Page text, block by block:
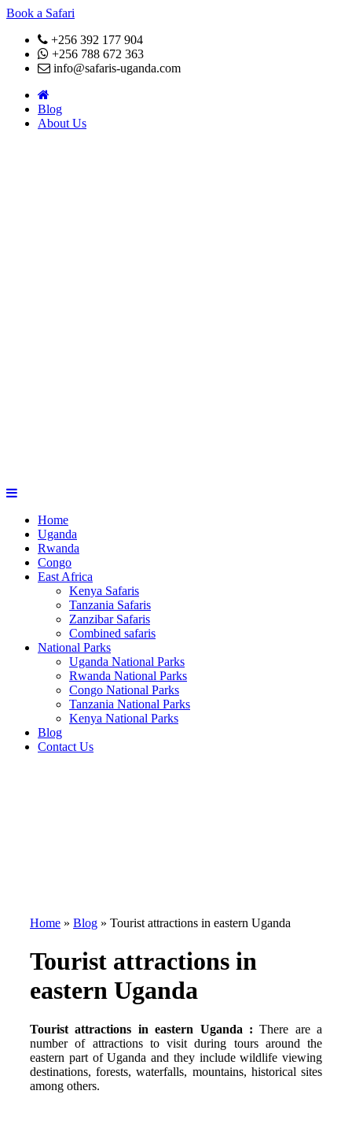
Book a Safari
+256 392 177 904
+256 788 672 363
info@safaris-uganda.com
Blog
About Us
Home
Uganda
Rwanda
Congo
East Africa
Kenya Safaris
Tanzania Safaris
Zanzibar Safaris
Combined safaris
National Parks
Uganda National Parks
Rwanda National Parks
Congo National Parks
Tanzania National Parks
Kenya National Parks
Blog
Contact Us
Home » Blog » Tourist attractions in eastern Uganda
Tourist attractions in
eastern Uganda
Tourist attractions in eastern Uganda :There are a
number of attractions to visit during tours around the
eastern part of Uganda and they include wildlife viewing
destinations, forests, waterfalls, mountains, historical sites
among others.